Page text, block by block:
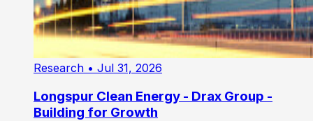
Research • Jul 31, 2026
Longspur Clean Energy - Drax Group -
Building for Growth